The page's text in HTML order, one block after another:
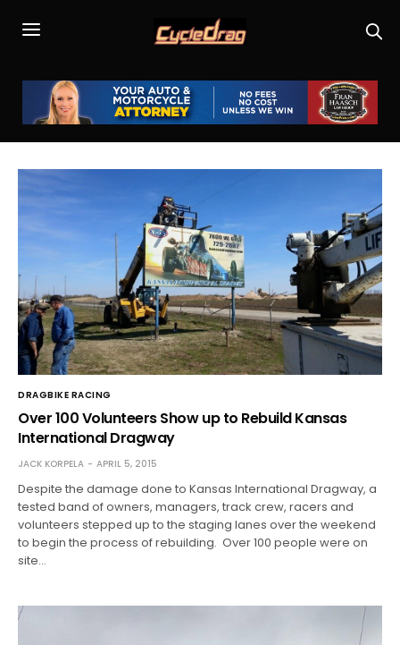
DRAGBIKE RACING
Over 100 Volunteers Show up to Rebuild Kansas
International Dragway
JACK KORPELA APRIL 5, 2015
Despite the damage done to Kansas International Dragway, a
tested band of owners, managers, track crew, racers and
volunteers stepped up to the staging lanes over the weekend
to begin the process of rebuilding. Over 100 people were on
site…